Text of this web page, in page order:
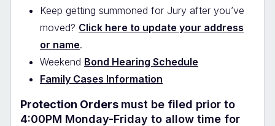
Keep getting summoned for Jury after you’ve
moved? Click here to update your address
or name.
Weekend Bond Hearing Schedule
Family Cases Information
Protection Orders must be filed prior to
4:00PM Monday-Friday to allow time for